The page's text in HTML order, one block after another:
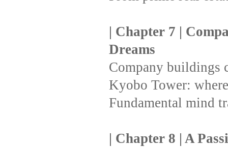
| Chapter 7 |
Dreams
Company buildings
Kyobo Tower:
Fundamental mind
| Chapter 8 | A